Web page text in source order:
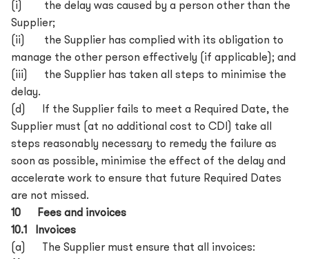
(i) the delay was caused by a person other than the
Supplier;
(ii) the Supplier has complied with its obligation to
manage the other person effectively (if applicable); and
(iii) the Supplier has taken all steps to minimise the
delay.
(d) If the Supplier fails to meet a Required Date, the
Supplier must (at no additional cost to CDI) take all
steps reasonably necessary to remedy the failure as
soon as possible, minimise the effect of the delay and
accelerate work to ensure that future Required Dates
are not missed.
10 Fees and invoices
10.1 Invoices
(a) The Supplier must ensure that all invoices: